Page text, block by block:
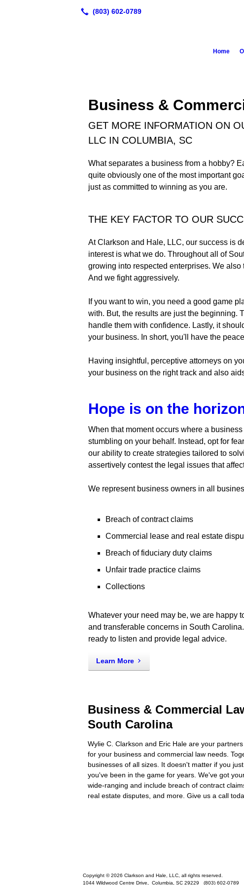
Home
Business &
GET MORE INFORMATION ON
LLC IN COLUMBIA, SC
What separates a business from a hobby?
quite obviously one of the most important
just as committed to winning as you are.
THE KEY FACTOR TO OUR
At Clarkson and Hale, LLC, our success is
interest is what we do. Throughout all of
growing into respected enterprises. We
And we fight aggressively.
If you want to win, you need a good game
with. But, the results are just the beginning.
handle them with confidence. Lastly, it
your business. In short, you'll have the
Having insightful, perceptive attorneys on
your business on the right track and also
Hope is on the
When that moment occurs where a
stumbling on your behalf. Instead, opt for
our ability to create strategies tailored to
assertively contest the legal issues that
We represent business owners in all
Breach of contract claims
Commercial lease and real estate
Breach of fiduciary duty claims
Unfair trade practice claims
Collections
Whatever your need may be, we are happy
and transferable concerns in South
ready to listen and provide legal advice.
Learn More
Business & Commercial
South Carolina
Wylie C. Clarkson and Eric Hale are your
for your business and commercial law needs.
businesses of all sizes. It doesn't matter if you
you've been in the game for years. We've got
wide-ranging and include breach of contract
real estate disputes, and more. Give us a call
Copyright © 2026 Clarkson and Hale, LLC, all rights reserved.
1044 Wildwood Centre Drive, Columbia SC 29229 (803) 602-0789